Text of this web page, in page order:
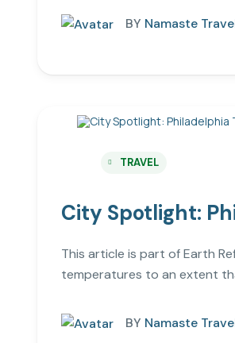
BY Namaste
TRAVEL
City Spotlight:
This article is part of Earth
temperatures to an extent
BY Namaste